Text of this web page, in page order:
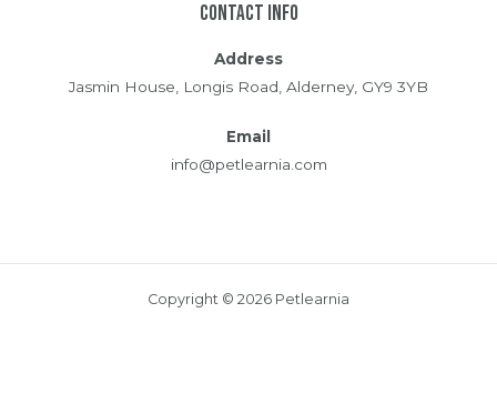
Contact Info
Address
Jasmin House, Longis Road, Alderney, GY9 3YB
Email
info@petlearnia.com
Copyright © 2026 Petlearnia